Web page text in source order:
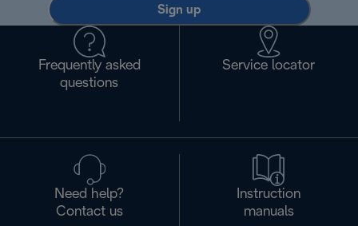
Sign up
Frequently asked
questions
Service locator
Need help?
Contact us
Instruction
manuals